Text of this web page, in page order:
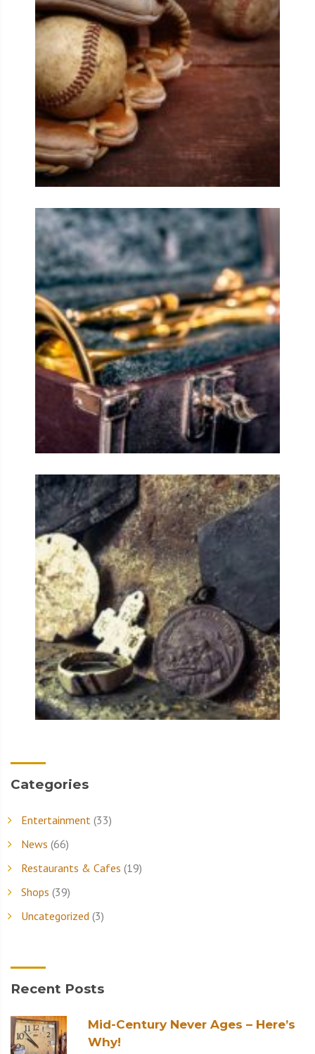
Categories
Entertainment (33)
News (66)
Restaurants & Cafes (19)
Shops (39)
Uncategorized (3)
Recent Posts
Mid-Century Never Ages – Here’s
Why!